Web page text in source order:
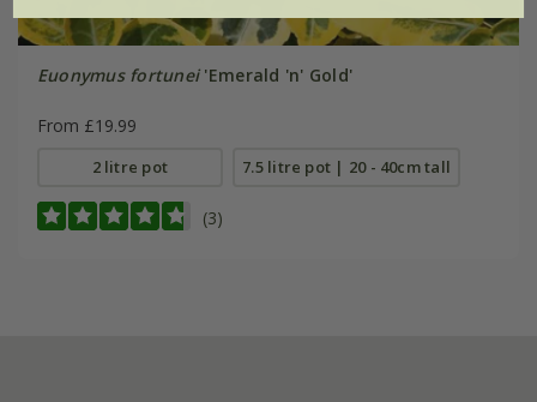
Euonymus fortunei'Emerald 'n' Gold'
From £19.99
2 litre pot 7.5 litre pot | 20 - 40cm tall
(3)